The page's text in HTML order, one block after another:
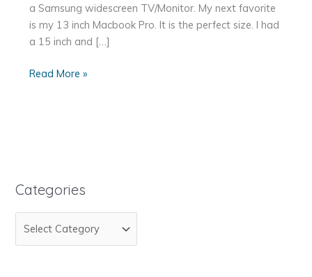
a Samsung widescreen TV/Monitor. My next favorite
is my 13 inch Macbook Pro. It is the perfect size. I had
a 15 inch and […]
My
Read More »
Categories